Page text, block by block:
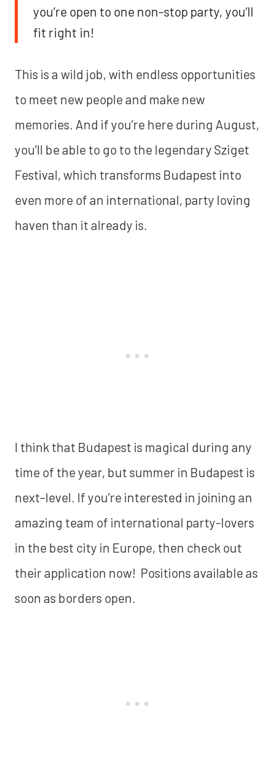
you’re open to one non-stop party, you’ll
fit right in!
This is a wild job, with endless opportunities
to meet new people and make new
memories. And if you’re here during August,
you’ll be able to go to the legendary Sziget
Festival, which transforms Budapest into
even more of an international, party loving
haven than it already is.
I think that Budapest is magical during any
time of the year, but summer in Budapest is
next-level. If you’re interested in joining an
amazing team of international party-lovers
in the best city in Europe, then check out
their application now! Positions available as
soon as borders open.